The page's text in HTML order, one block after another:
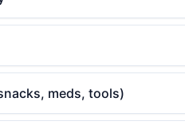
meds, tools)